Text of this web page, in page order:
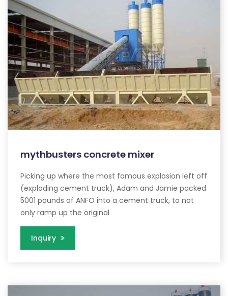
mythbusters concrete mixer
Picking up where the most famous explosion left off
(exploding cement truck), Adam and Jamie packed
5001 pounds of ANFO into a cement truck, to not
only ramp up the original
Inquiry